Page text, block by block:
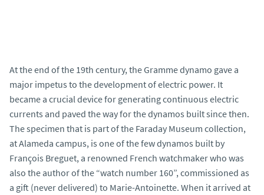
At the end of the 19th century, the Gramme dynamo gave a
major impetus to the development of electric power. It
became a crucial device for generating continuous electric
currents and paved the way for the dynamos built since then.
The specimen that is part of the Faraday Museum collection,
at Alameda campus, is one of the few dynamos built by
François Breguet, a renowned French watchmaker who was
also the author of the “watch number 160”, commissioned as
a gift (never delivered) to Marie-Antoinette. When it arrived at